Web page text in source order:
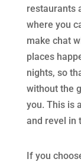
restaurants
where you
make chat
places
nights, so
without the
you. This is
and revel in
If you